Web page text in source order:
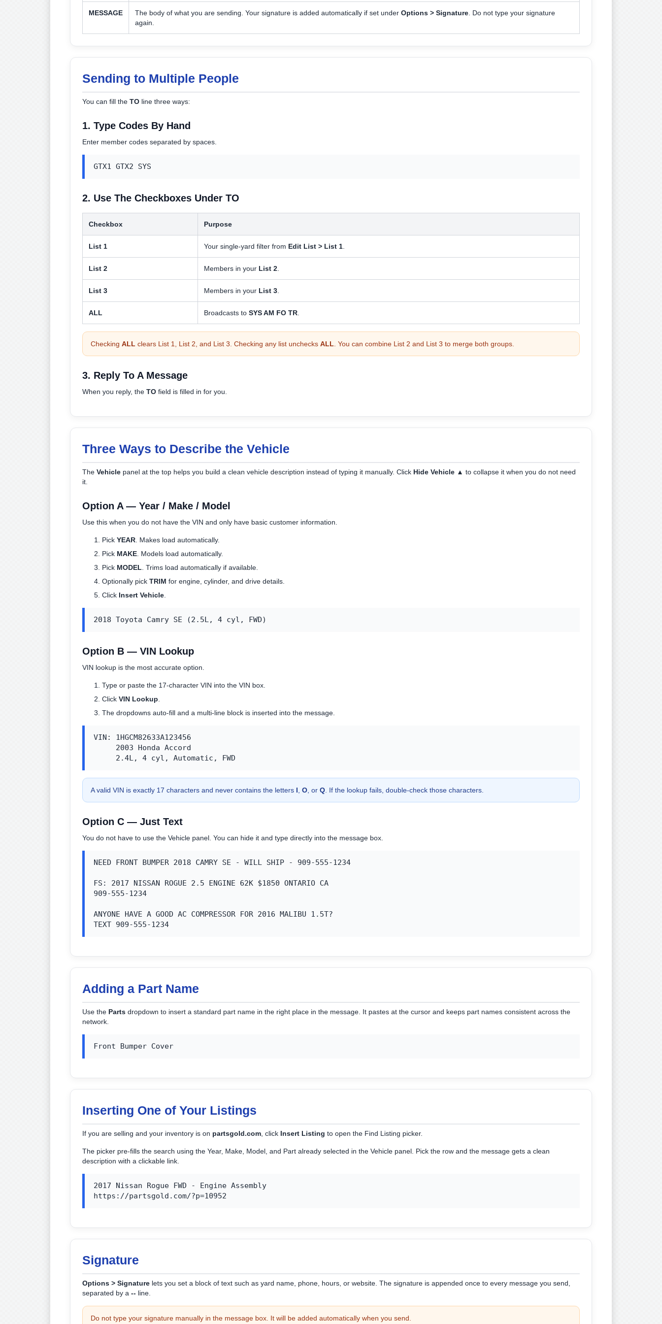
MESSAGE The body of what you are sending. Your signature is added automatically if set under Options > Signature . Do not type your signature
again.
Sending to Multiple People
You can fill the TO line three ways:
1. Type Codes By Hand
Enter member codes separated by spaces.
GTX1 GTX2 SYS
2. Use The Checkboxes Under TO
Checkbox Purpose
List 1 Your single-yard filter from Edit List > List 1
List 2 Members in your List 2
List 3 Members in your List 3
ALL Broadcasts to SYS AM FO TR
Checking ALL clears List 1, List 2, and List 3. Checking any list unchecks ALL . You can combine List 2 and List 3 to merge both groups.
3. Reply To A Message
When you reply, the TO field is filled in for you.
Three Ways to Describe the Vehicle
The Vehicle panel at the top helps you build a clean vehicle description instead of typing it manually. Click Hide Vehicle ▲ to collapse it when you do not need
it.
Option A — Year / Make / Model
Use this when you do not have the VIN and only have basic customer information.
Pick YEAR . Makes load automatically.
Pick MAKE . Models load automatically.
Pick MODEL . Trims load automatically if available.
Optionally pick TRIM for engine, cylinder, and drive details.
Click Insert Vehicle
2018 Toyota Camry SE (2.5L, 4 cyl, FWD)
Option B — VIN Lookup
VIN lookup is the most accurate option.
Type or paste the 17-character VIN into the VIN box.
Click VIN Lookup
The dropdowns auto-fill and a multi-line block is inserted into the message.
VIN: 1HGCM82633A123456
     2.4L, 4 cyl, Automatic, FWD
A valid VIN is exactly 17 characters and never contains the letters I O , or Q . If the lookup fails, double-check those characters.
Option C — Just Text
You do not have to use the Vehicle panel. You can hide it and type directly into the message box.
NEED FRONT BUMPER 2018 CAMRY SE - WILL SHIP - 909-555-1234
FS: 2017 NISSAN ROGUE 2.5 ENGINE 62K $1850 ONTARIO CA
909-555-1234
ANYONE HAVE A GOOD AC COMPRESSOR FOR 2016 MALIBU 1.5T?
TEXT 909-555-1234
Adding a Part Name
Use the Parts dropdown to insert a standard part name in the right place in the message. It pastes at the cursor and keeps part names consistent across the
network.
Front Bumper Cover
Inserting One of Your Listings
If you are selling and your inventory is on partsgold.com , click Insert Listing to open the Find Listing picker.
The picker pre-fills the search using the Year, Make, Model, and Part already selected in the Vehicle panel. Pick the row and the message gets a clean
description with a clickable link.
2017 Nissan Rogue FWD - Engine Assembly
https://partsgold.com/?p=10952
Signature
Options > Signature lets you set a block of text such as yard name, phone, hours, or website. The signature is appended once to every message you send,
separated by a -- line.
Do not type your signature manually in the message box. It will be added automatically when you send.